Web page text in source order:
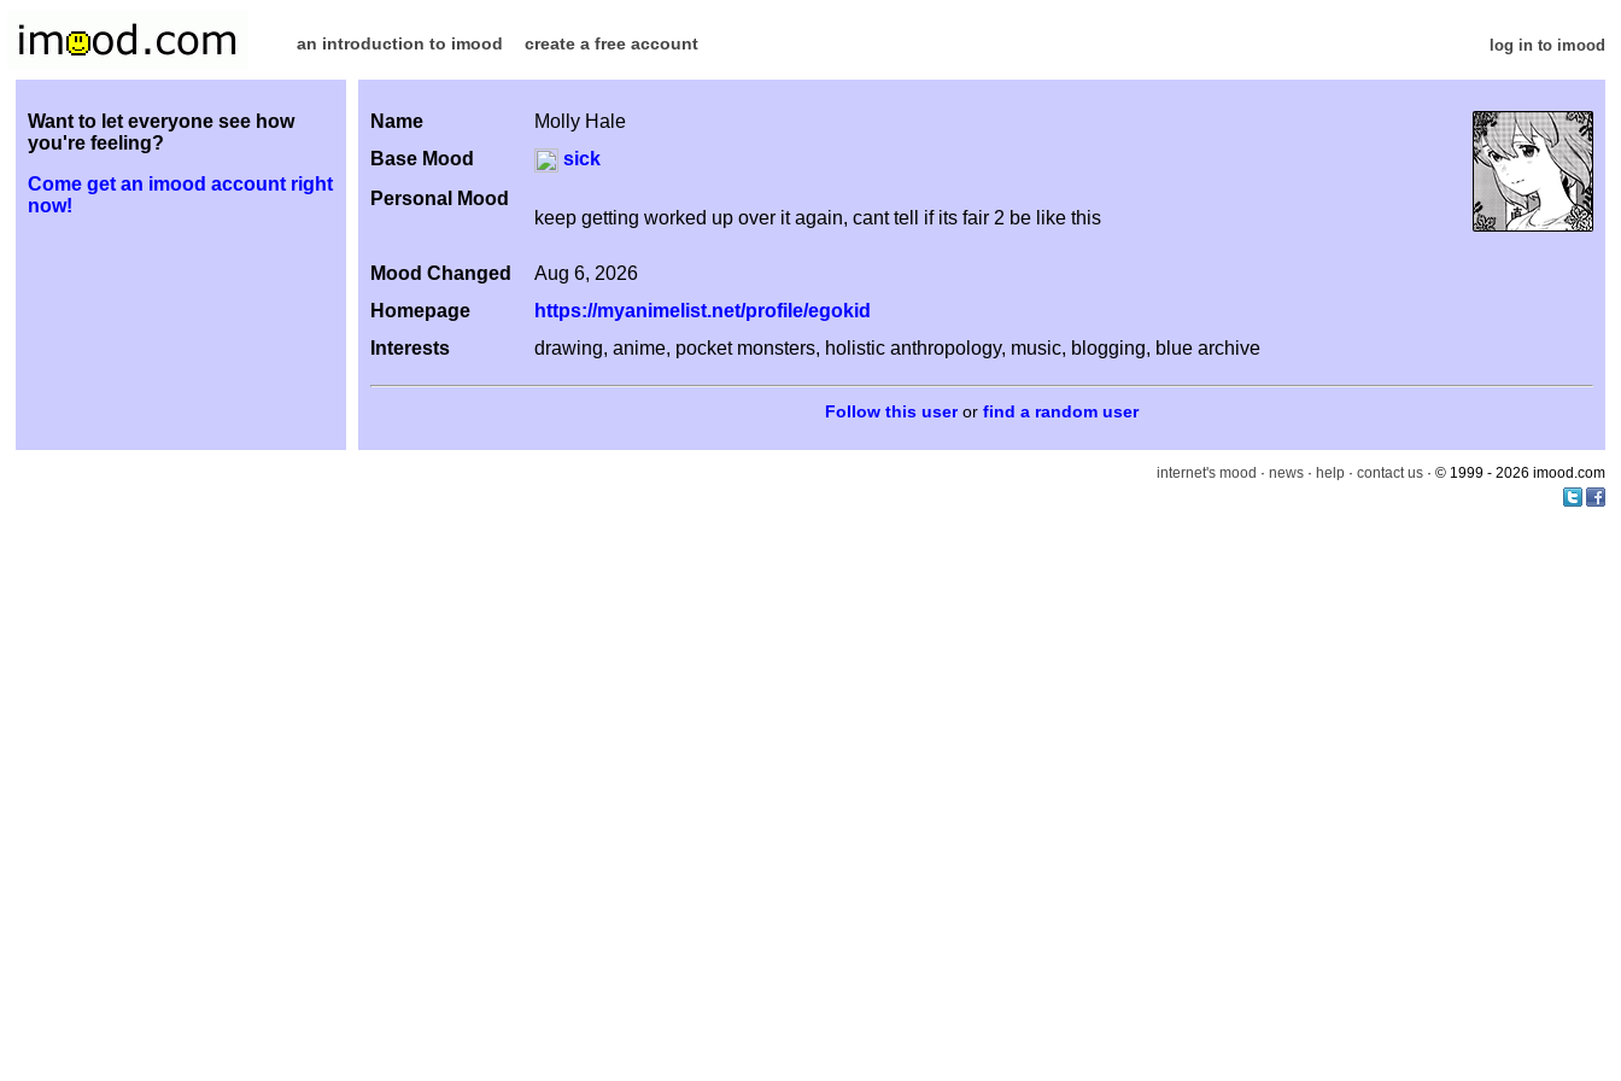
an introduction to imood create a free account log in to imood
Name
Molly Hale
Base Mood
sick
Personal Mood
keep getting worked up over it again, cant tell if its fair 2 be like this
Mood Changed
Aug 6, 2026
Homepage
https://myanimelist.net/profile/egokid
Interests
drawing, anime, pocket monsters, holistic anthropology, music, blogging, blue archive
or find a random user
Want to let everyone see how
you're feeling?
Come get an imood account right
now!
internet's mood · news · help · contact us · © 1999 - 2026 imood.com